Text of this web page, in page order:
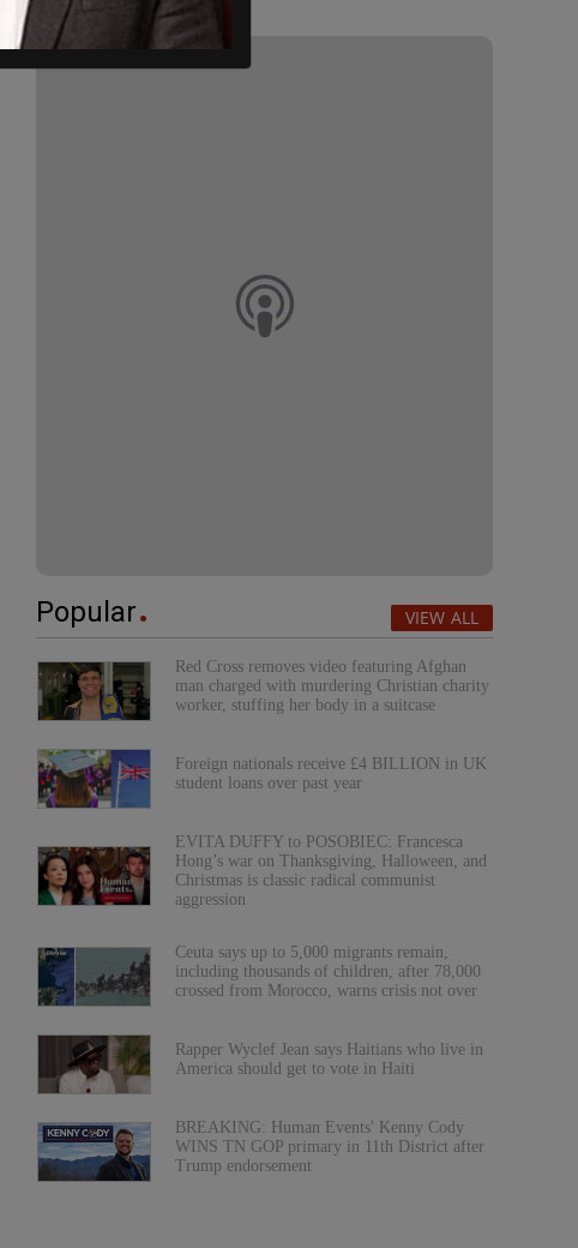
Popular VIEW ALL
Red Cross removes video featuring Afghan
man charged with murdering Christian charity
worker, stuffing her body in a suitcase
Foreign nationals receive £4 BILLION in UK
student loans over past year
EVITA DUFFY to POSOBIEC: Francesca
Hong’s war on Thanksgiving, Halloween, and
Christmas is classic radical communist
aggression
Ceuta says up to 5,000 migrants remain,
including thousands of children, after 78,000
crossed from Morocco, warns crisis not over
Rapper Wyclef Jean says Haitians who live in
America should get to vote in Haiti
BREAKING: Human Events' Kenny Cody
WINS TN GOP primary in 11th District after
Trump endorsement